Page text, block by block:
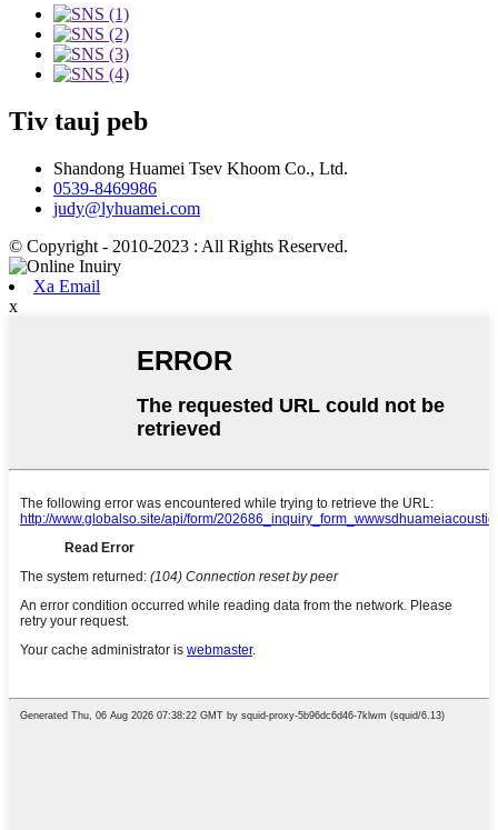
Tiv tauj peb
Shandong Huamei Tsev Khoom Co., Ltd.
0539-8469986
judy@lyhuamei.com
© Copyright - 2010-2023 : All Rights Reserved.
Xa Email
x